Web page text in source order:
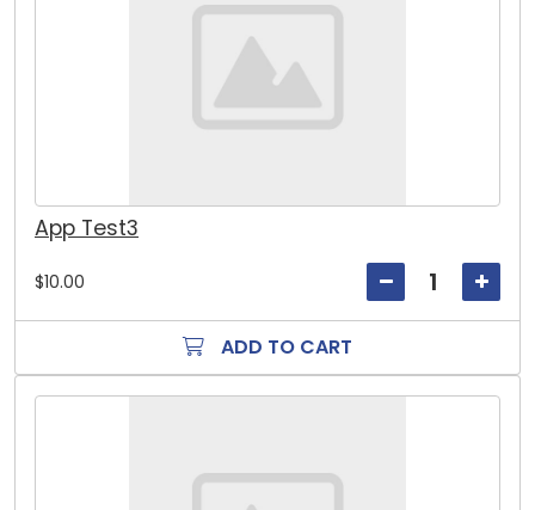
App Test3
$10.00
ADD TO CART